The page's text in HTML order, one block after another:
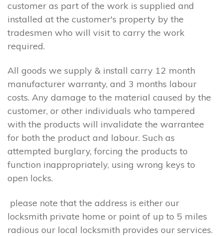
customer as part of the work is supplied and
installed at the customer's property by the
tradesmen who will visit to carry the work
required.
All goods we supply & install carry 12 month
manufacturer warranty, and 3 months labour
costs. Any damage to the material caused by the
customer, or other individuals who tampered
with the products will invalidate the warrantee
for both the product and labour. Such as
attempted burglary, forcing the products to
function inappropriately, using wrong keys to
open locks.
please note that the address is either our
locksmith private home or point of up to 5 miles
radious our local locksmith provides our services.